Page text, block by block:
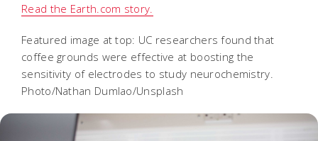
Read the Earth.com story.
Featured image at top: UC researchers found that
coffee grounds were effective at boosting the
sensitivity of electrodes to study neurochemistry.
Photo/Nathan Dumlao/Unsplash